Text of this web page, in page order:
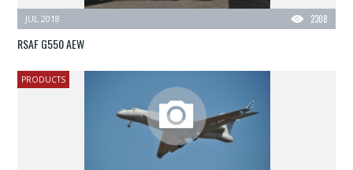
2308
JUL 2018
RSAF G550 AEW
PRODUCTS